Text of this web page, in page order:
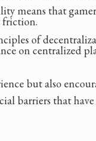
means that
friction.
of
on centralized
but also
barriers that